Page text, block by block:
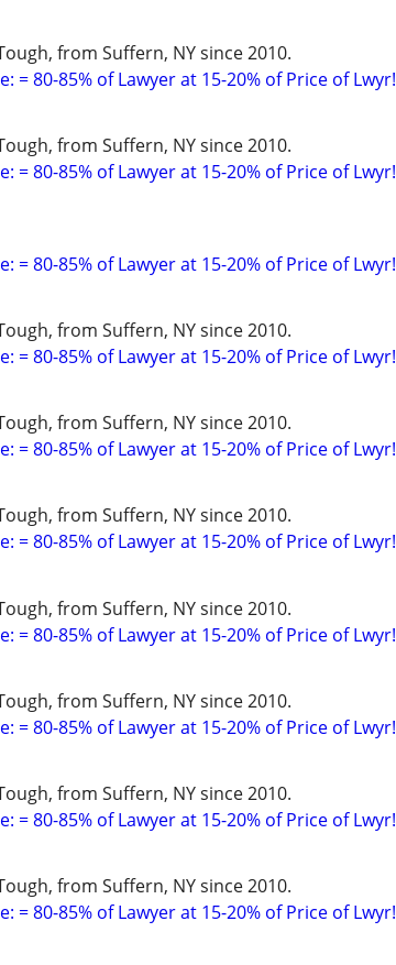
from Suffern, NY since 2010.
= 80-85% of Lawyer at 15-20% of Price of Lwyr!
from Suffern, NY since 2010.
= 80-85% of Lawyer at 15-20% of Price of Lwyr!
= 80-85% of Lawyer at 15-20% of Price of Lwyr!
from Suffern, NY since 2010.
= 80-85% of Lawyer at 15-20% of Price of Lwyr!
from Suffern, NY since 2010.
= 80-85% of Lawyer at 15-20% of Price of Lwyr!
from Suffern, NY since 2010.
= 80-85% of Lawyer at 15-20% of Price of Lwyr!
from Suffern, NY since 2010.
= 80-85% of Lawyer at 15-20% of Price of Lwyr!
from Suffern, NY since 2010.
= 80-85% of Lawyer at 15-20% of Price of Lwyr!
from Suffern, NY since 2010.
= 80-85% of Lawyer at 15-20% of Price of Lwyr!
from Suffern, NY since 2010.
= 80-85% of Lawyer at 15-20% of Price of Lwyr!